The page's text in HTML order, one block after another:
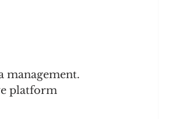
management.
platform